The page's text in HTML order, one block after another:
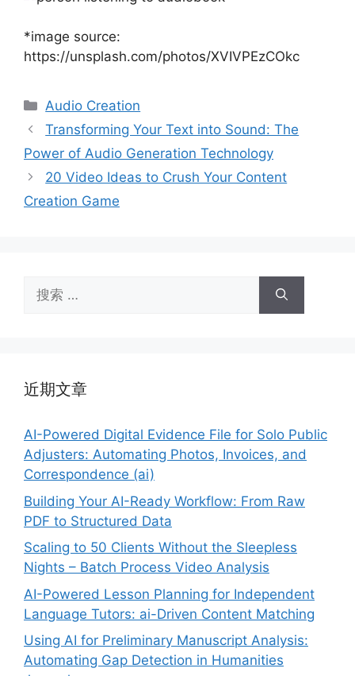
*image source:
https://unsplash.com/photos/XVIVPEzCOkc
分
类
Audio Creation
Transforming Your Text into Sound: The
Power of Audio Generation Technology
20 Video Ideas to Crush Your Content
Creation Game
索：
近期文章
AI-Powered Digital Evidence File for Solo Public
Adjusters: Automating Photos, Invoices, and
Correspondence (ai)
Building Your AI-Ready Workflow: From Raw
PDF to Structured Data
Scaling to 50 Clients Without the Sleepless
Nights – Batch Process Video Analysis
AI-Powered Lesson Planning for Independent
Language Tutors: ai-Driven Content Matching
Using AI for Preliminary Manuscript Analysis:
Automating Gap Detection in Humanities